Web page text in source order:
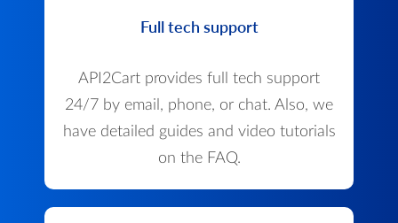
Full tech support
API2Cart provides full tech support
24/7 by email, phone, or chat. Also, we
have detailed guides and video tutorials
on the FAQ.